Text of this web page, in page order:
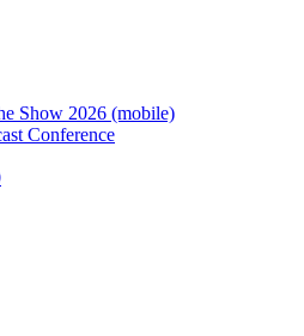
Show 2026 (mobile)
Conference